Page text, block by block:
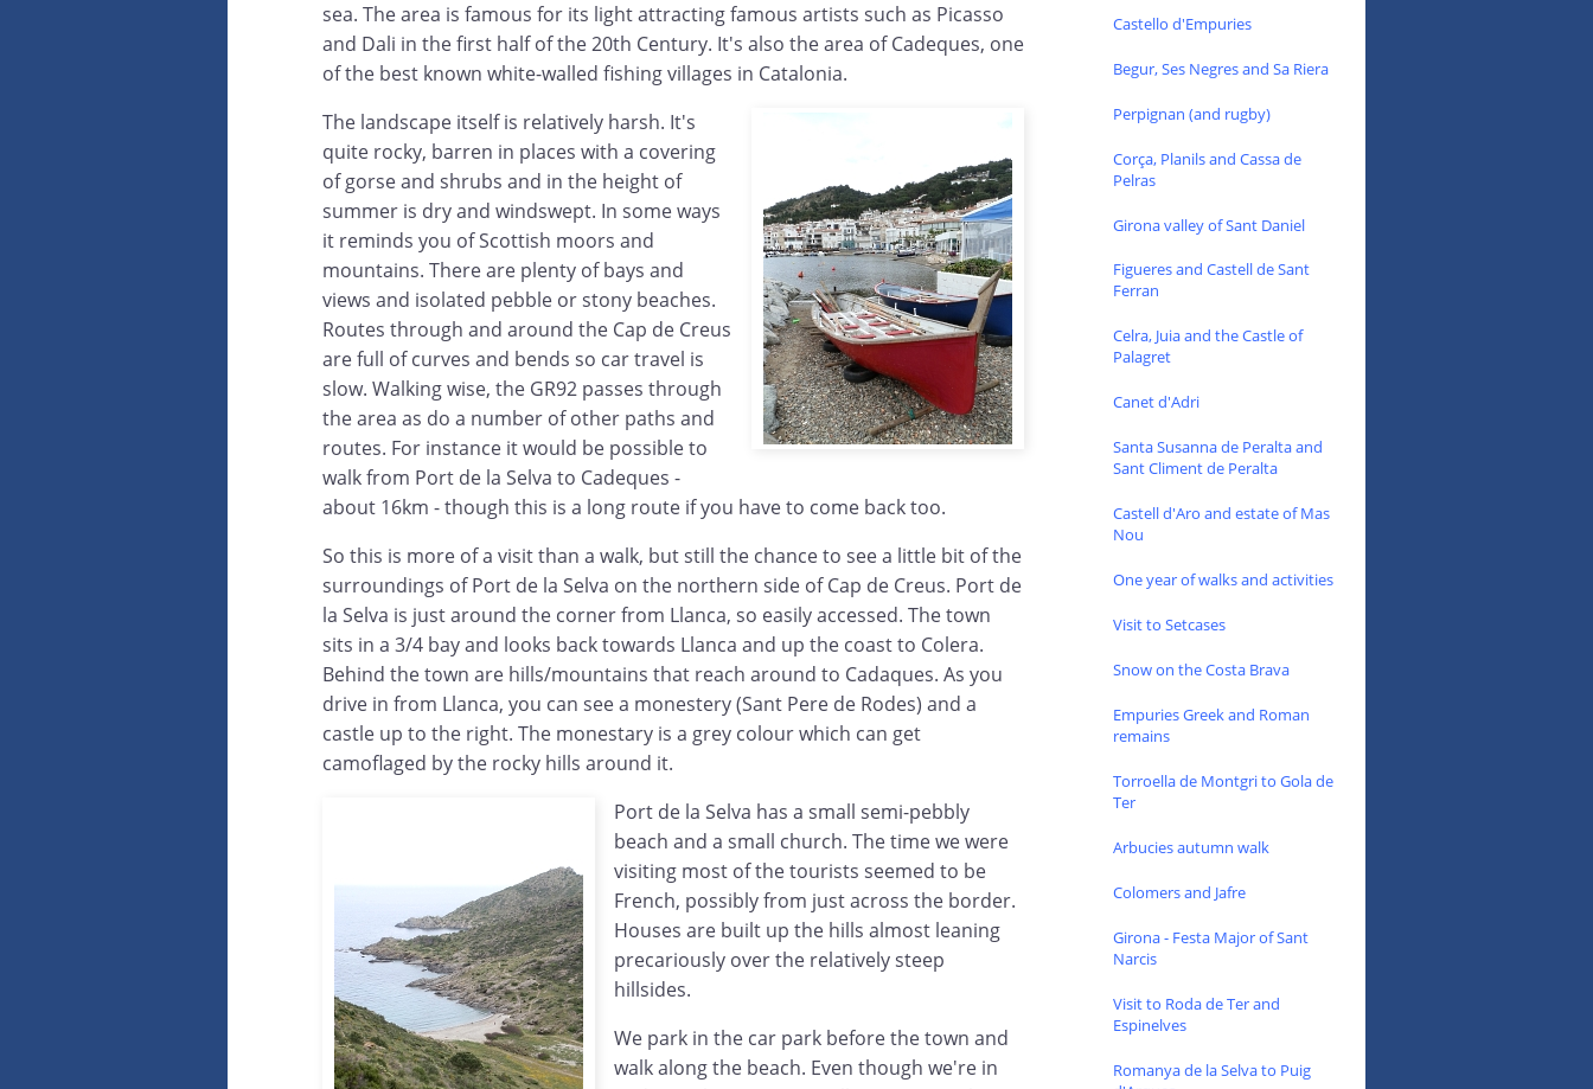
sea. The area is famous for its light attracting famous artists such as Picasso
and Dali in the first half of the 20th Century. It's also the area of Cadeques, one
of the best known white-walled fishing villages in Catalonia.
The landscape itself is relatively harsh. It's
quite rocky, barren in places with a covering
of gorse and shrubs and in the height of
summer is dry and windswept. In some ways
it reminds you of Scottish moors and
mountains. There are plenty of bays and
views and isolated pebble or stony beaches.
Routes through and around the Cap de Creus
are full of curves and bends so car travel is
slow. Walking wise, the GR92 passes through
the area as do a number of other paths and
routes. For instance it would be possible to
walk from Port de la Selva to Cadeques -
about 16km - though this is a long route if you have to come back too.
So this is more of a visit than a walk, but still the chance to see a little bit of the
surroundings of Port de la Selva on the northern side of Cap de Creus. Port de
la Selva is just around the corner from Llanca, so easily accessed. The town
sits in a 3/4 bay and looks back towards Llanca and up the coast to Colera.
Behind the town are hills/mountains that reach around to Cadaques. As you
drive in from Llanca, you can see a monestery (Sant Pere de Rodes) and a
castle up to the right. The monestary is a grey colour which can get
camoflaged by the rocky hills around it.
Port de la Selva has a small semi-pebbly
beach and a small church. The time we were
visiting most of the tourists seemed to be
French, possibly from just across the border.
Houses are built up the hills almost leaning
precariously over the relatively steep
hillsides.
We park in the car park before the town and
walk along the beach. Even though we're in
Castello d'Empuries
Begur, Ses Negres and Sa Riera
Perpignan (and rugby)
Corça, Planils and Cassa de
Pelras
Girona valley of Sant Daniel
Figueres and Castell de Sant
Ferran
Celra, Juia and the Castle of
Palagret
Canet d'Adri
Santa Susanna de Peralta and
Sant Climent de Peralta
Castell d'Aro and estate of Mas
Nou
One year of walks and activities
Visit to Setcases
Snow on the Costa Brava
Empuries Greek and Roman
remains
Torroella de Montgri to Gola de
Ter
Arbucies autumn walk
Colomers and Jafre
Girona - Festa Major of Sant
Narcis
Visit to Roda de Ter and
Espinelves
Romanya de la Selva to Puig